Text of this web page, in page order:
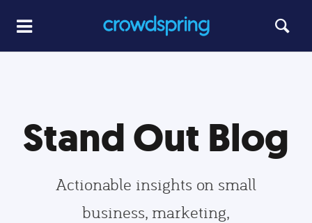
Stand Out Blog
Actionable insights on small
business, marketing,